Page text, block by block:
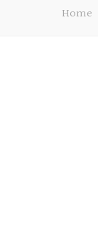
Home